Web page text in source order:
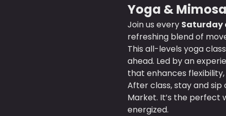
Yoga &
Join us every Saturday
refreshing blend of
This all-levels yoga
ahead. Led by an
that enhances
After class, stay and sip
Market. It’s the perfect
energized.